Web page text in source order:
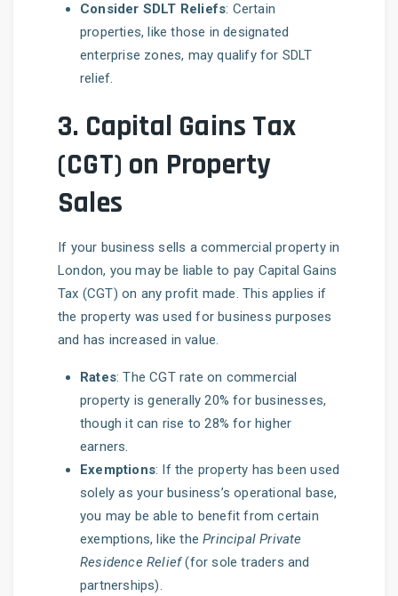
Consider SDLT Reliefs: Certain
properties, like those in designated
enterprise zones, may qualify for SDLT
relief.
3. Capital Gains Tax
(CGT) on Property
Sales
If your business sells a commercial property in
London, you may be liable to pay Capital Gains
Tax (CGT) on any profit made. This applies if
the property was used for business purposes
and has increased in value.
Rates: The CGT rate on commercial
property is generally 20% for businesses,
though it can rise to 28% for higher
earners.
Exemptions: If the property has been used
solely as your business’s operational base,
you may be able to benefit from certain
exemptions, like thePrincipal Private
Residence Relief(for sole traders and
partnerships).